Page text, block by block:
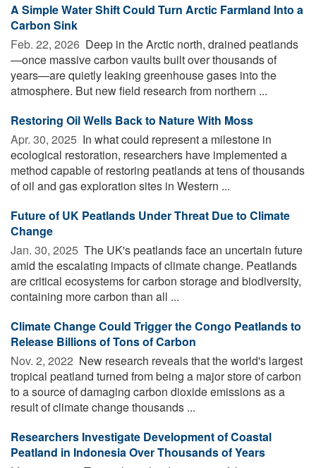
A Simple Water Shift Could Turn Arctic Farmland Into a
Carbon Sink
Feb. 22, 2026  Deep in the Arctic north, drained peatlands
—once massive carbon vaults built over thousands of
years—are quietly leaking greenhouse gases into the
atmosphere. But new field research from northern ...
Restoring Oil Wells Back to Nature With Moss
Apr. 30, 2025  In what could represent a milestone in
ecological restoration, researchers have implemented a
method capable of restoring peatlands at tens of thousands
of oil and gas exploration sites in Western ...
Future of UK Peatlands Under Threat Due to Climate
Change
Jan. 30, 2025  The UK's peatlands face an uncertain future
amid the escalating impacts of climate change. Peatlands
are critical ecosystems for carbon storage and biodiversity,
containing more carbon than all ...
Climate Change Could Trigger the Congo Peatlands to
Release Billions of Tons of Carbon
Nov. 2, 2022  New research reveals that the world's largest
tropical peatland turned from being a major store of carbon
to a source of damaging carbon dioxide emissions as a
result of climate change thousands ...
Researchers Investigate Development of Coastal
Peatland in Indonesia Over Thousands of Years